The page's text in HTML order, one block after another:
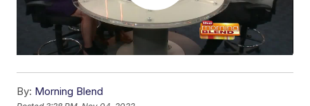
By: Morning Blend